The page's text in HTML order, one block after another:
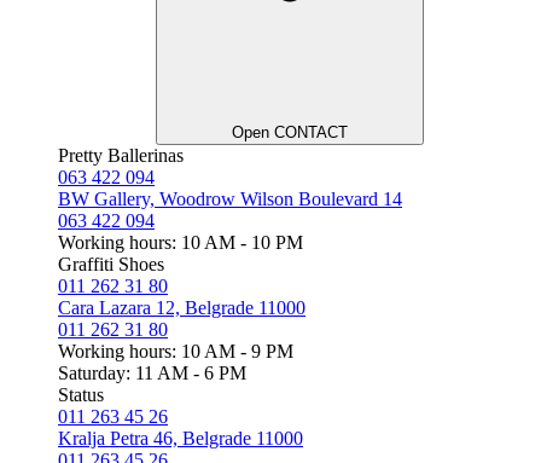
Open CONTACT
Pretty Ballerinas
063 422 094
BW Gallery, Woodrow Wilson Boulevard 14
063 422 094
Working hours: 10 AM - 10 PM
Graffiti Shoes
011 262 31 80
Cara Lazara 12, Belgrade 11000
011 262 31 80
Working hours: 10 AM - 9 PM
Saturday: 11 AM - 6 PM
Status
011 263 45 26
Kralja Petra 46, Belgrade 11000